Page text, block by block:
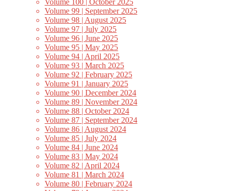
Volume 100 | October 2025
Volume 99 | September 2025
Volume 98 | August 2025
Volume 97 | July 2025
Volume 96 | June 2025
Volume 95 | May 2025
Volume 94 | April 2025
Volume 93 | March 2025
Volume 92 | February 2025
Volume 91 | January 2025
Volume 90 | December 2024
Volume 89 | November 2024
Volume 88 | October 2024
Volume 87 | September 2024
Volume 86 | August 2024
Volume 85 | July 2024
Volume 84 | June 2024
Volume 83 | May 2024
Volume 82 | April 2024
Volume 81 | March 2024
Volume 80 | February 2024